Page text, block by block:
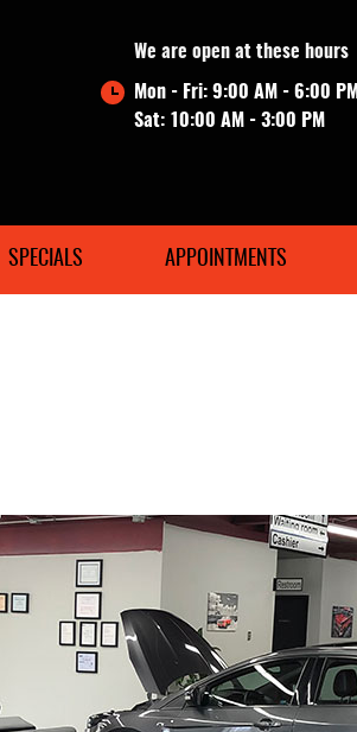
We are open at these hours
Mon - Fri: 9:00 AM - 6:00
Sat: 10:00 AM - 3:00 PM
SPECIALS APPOINTMENTS